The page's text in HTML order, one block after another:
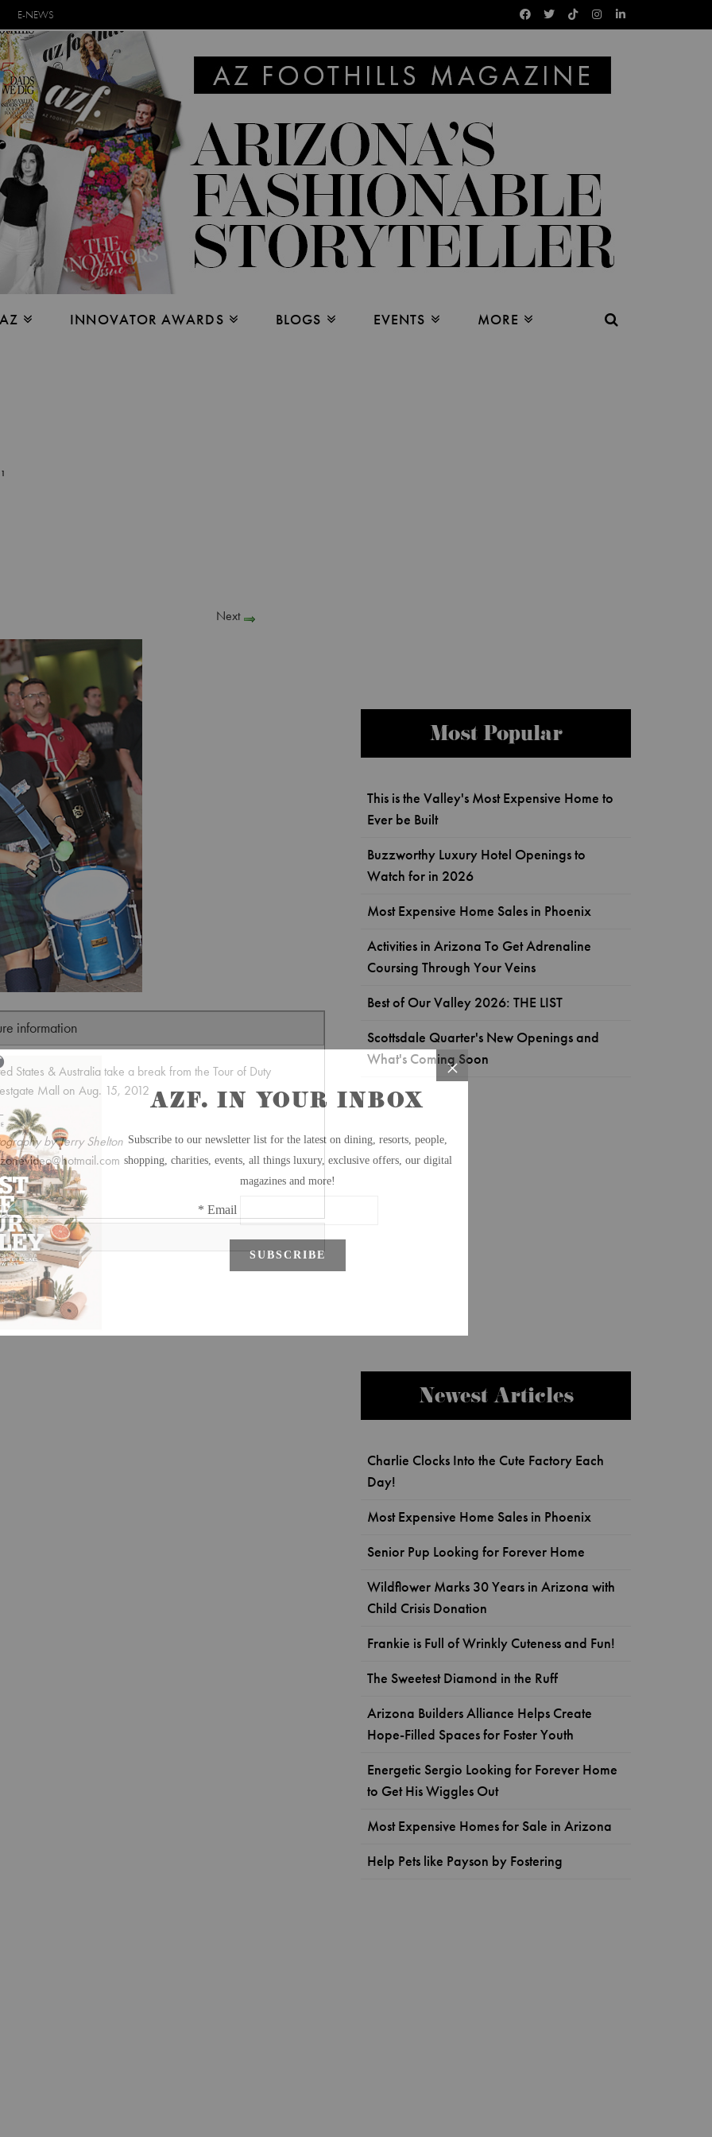
E-NEWS
INNOVATOR AWARDS BLOGS EVENTS MORE
Next
information
States & Australia take a break from the Tour of Duty
Mall on Aug. 15, 2012
by Terry Shelton
Most Popular
This is the Valley's Most Expensive Home to
Ever be Built
Buzzworthy Luxury Hotel Openings to
Watch for in 2026
Most Expensive Home Sales in Phoenix
Activities in Arizona To Get Adrenaline
Coursing Through Your Veins
Best of Our Valley 2026: THE LIST
Scottsdale Quarter's New Openings and
What's Coming Soon
Newest Articles
Charlie Clocks Into the Cute Factory Each
Day!
Most Expensive Home Sales in Phoenix
Senior Pup Looking for Forever Home
Wildflower Marks 30 Years in Arizona with
Child Crisis Donation
Frankie is Full of Wrinkly Cuteness and Fun!
The Sweetest Diamond in the Ruff
Arizona Builders Alliance Helps Create
Hope-Filled Spaces for Foster Youth
Energetic Sergio Looking for Forever Home
to Get His Wiggles Out
Most Expensive Homes for Sale in Arizona
Help Pets like Payson by Fostering